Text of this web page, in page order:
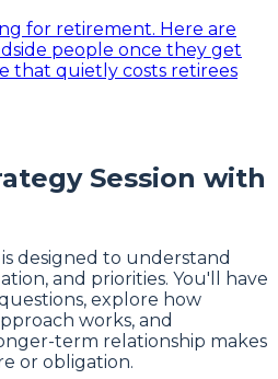
for retirement. Here are
people once they get
that quietly costs retirees
Session with
designed to understand
and priorities. You'll have
explore how
works, and
term relationship makes
or obligation.